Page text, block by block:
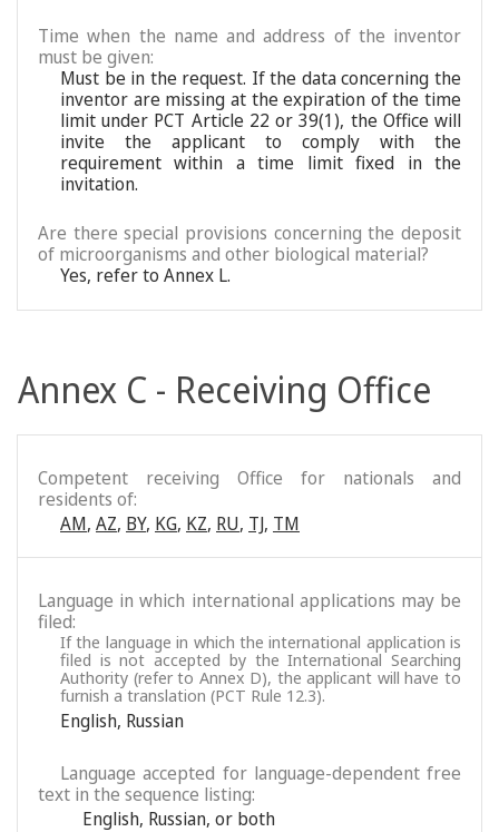
Time when the name and address of the inventor
must be given:
Must be in the request. If the data concerning the
inventor are missing at the expiration of the time
limit under PCT Article 22 or 39(1), the Office will
invite the applicant to comply with the
requirement within a time limit fixed in the
invitation.
Are there special provisions concerning the deposit
of microorganisms and other biological material?
Yes, refer to Annex L.
Annex C - Receiving Office
Competent receiving Office for nationals and
residents of:
AM, AZ, BY, KG, KZ, RU, TJ, TM
Language in which international applications may be
filed:
If the language in which the international application is
filed is not accepted by the International Searching
Authority (refer to Annex D), the applicant will have to
furnish a translation (PCT Rule 12.3).
English, Russian
Language accepted for language-dependent free
text in the sequence listing:
English, Russian, or both